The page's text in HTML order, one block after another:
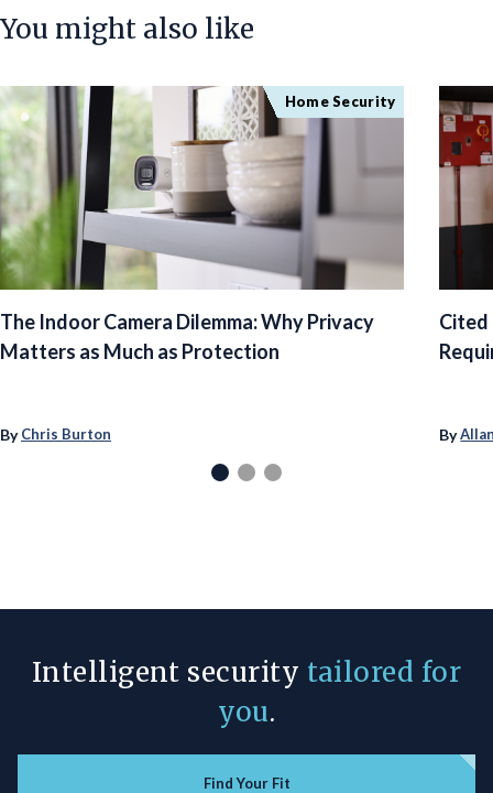
You might also like
Home Security
The Indoor Camera Dilemma: Why Privacy
Matters as Much as Protection
ByChris Burton
Cited
By
Intelligent security tailored for
you.
Find Your Fit